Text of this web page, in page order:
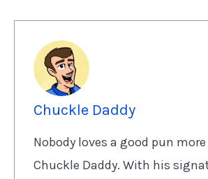
Chuckle Daddy
Nobody loves a good pun
Chuckle Daddy. With his